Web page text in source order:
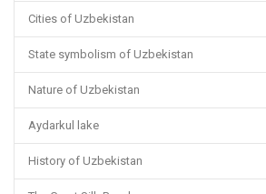
Cities of Uzbekistan
State symbolism of Uzbekistan
Nature of Uzbekistan
Aydarkul lake
History of Uzbekistan